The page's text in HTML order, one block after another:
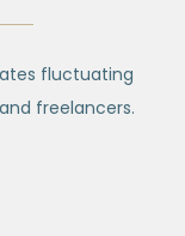
fluctuating
freelancers.